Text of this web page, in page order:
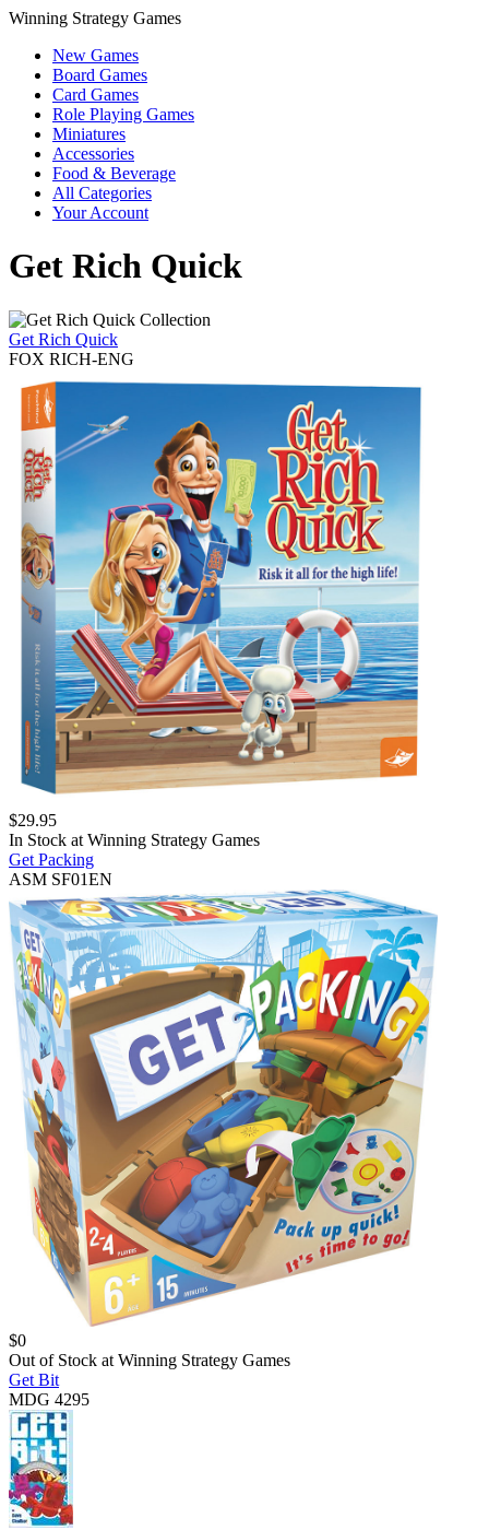
Winning Strategy Games
New Games
Board Games
Card Games
Role Playing Games
Miniatures
Accessories
Food & Beverage
All Categories
Your Account
Get Rich Quick
Get Rich Quick
FOX RICH-ENG
$29.95
In Stock at Winning Strategy Games
Get Packing
ASM SF01EN
$0
Out of Stock at Winning Strategy Games
Get Bit
MDG 4295